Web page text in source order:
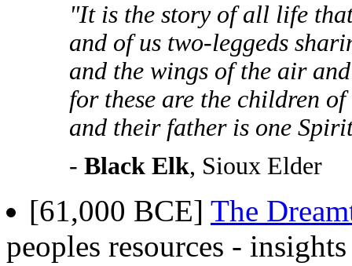
"It is the story of all life
and of us two-leggeds
and the wings of the air
for these are the children
and their father is one
- Black Elk, Sioux Elder
[61,000 BCE] The
peoples resources -